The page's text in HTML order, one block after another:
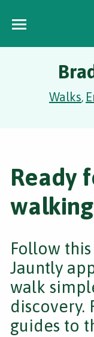
Walks,
Ready
Follow
Jauntly
walk
discovery.
guides to